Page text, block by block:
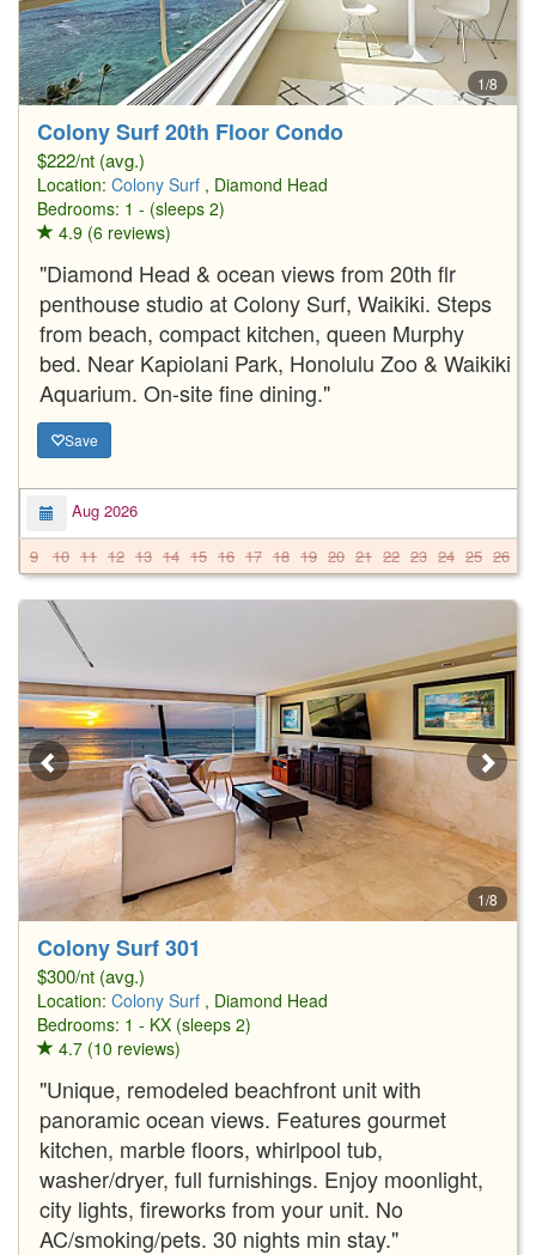
1/8
Colony Surf 20th Floor Condo
$222/nt (avg.)
Location: Colony Surf , Diamond Head
Bedrooms: 1 - (sleeps 2)
4.9 (6 reviews)
"Diamond Head & ocean views from 20th flr
penthouse studio at Colony Surf, Waikiki. Steps
from beach, compact kitchen, queen Murphy
bed. Near Kapiolani Park, Honolulu Zoo & Waikiki
Aquarium. On-site fine dining."
Save
Aug 2026
9
10 11 12 13 14 15 16 17 18 19 20 21 22 23 24 25 26
1/8
Colony Surf 301
$300/nt (avg.)
Location: Colony Surf , Diamond Head
Bedrooms: 1 - KX (sleeps 2)
4.7 (10 reviews)
"Unique, remodeled beachfront unit with
panoramic ocean views. Features gourmet
kitchen, marble floors, whirlpool tub,
washer/dryer, full furnishings. Enjoy moonlight,
city lights, fireworks from your unit. No
AC/smoking/pets. 30 nights min stay."